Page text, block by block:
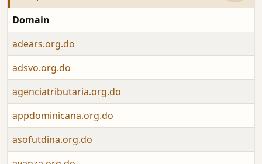
Domain
adears.org.do
adsvo.org.do
agenciatributaria.org.do
appdominicana.org.do
asofutdina.org.do